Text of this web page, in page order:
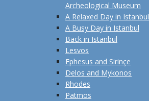
Archeological Museum
A Relaxed Day in Istanbul
A Busy Day in Istanbul
Back in Istanbul
Lesvos
Ephesus and Sirinçe
Delos and Mykonos
Rhodes
Patmos